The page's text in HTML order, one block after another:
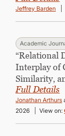
Jeffrey Barden
Academic
“Relational
Interplay of
Similarity,
Full Details
Jonathan Arthurs
2026
View on: